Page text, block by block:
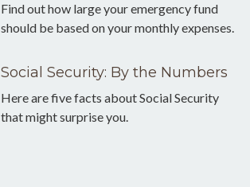
Find out how large your emergency fund
should be based on your monthly expenses.
Social Security: By the Numbers
Here are five facts about Social Security
that might surprise you.